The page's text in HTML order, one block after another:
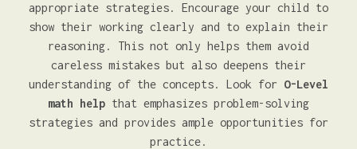
appropriate strategies. Encourage your child to
show their working clearly and to explain their
reasoning. This not only helps them avoid
careless mistakes but also deepens their
understanding of the concepts. Look for O-Level
math help that emphasizes problem-solving
strategies and provides ample opportunities for
practice.